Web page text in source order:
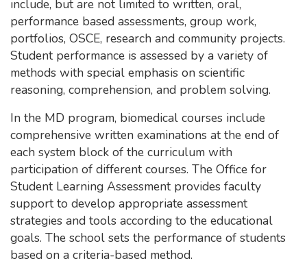
include, but are not limited to written, oral,
performance based assessments, group work,
portfolios, OSCE, research and community projects.
Student performance is assessed by a variety of
methods with special emphasis on scientific
reasoning, comprehension, and problem solving.
In the MD program, biomedical courses include
comprehensive written examinations at the end of
each system block of the curriculum with
participation of different courses. The Office for
Student Learning Assessment provides faculty
support to develop appropriate assessment
strategies and tools according to the educational
goals. The school sets the performance of students
based on a criteria-based method.